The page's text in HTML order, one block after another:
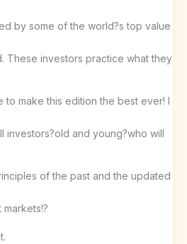
by some of the world?s top value
These investors practice what they
to make this edition the best ever! I
investors?old and young?who will
of the past and the updated